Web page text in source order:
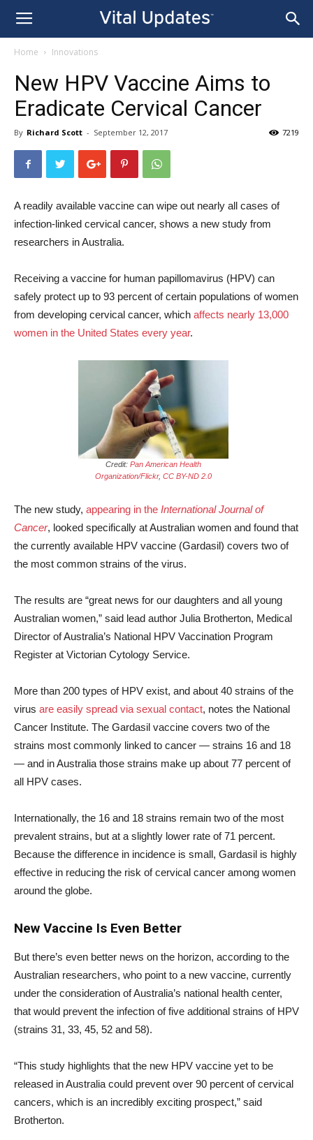
Home Innovations
New HPV Vaccine Aims to
Eradicate Cervical Cancer
By Richard Scott - September 12, 2017 7219
A readily available vaccine can wipe out nearly all cases of
infection-linked cervical cancer, shows a new study from
researchers in Australia.
Receiving a vaccine for human papillomavirus (HPV) can
safely protect up to 93 percent of certain populations of women
from developing cervical cancer, which affects nearly 13,000
women in the United States every year.
Credit: Pan American Health
Organization/Flickr, CC BY-ND 2.0
The new study, appearing in the International Journal of
Cancer, looked specifically at Australian women and found that
the currently available HPV vaccine (Gardasil) covers two of
the most common strains of the virus.
The results are “great news for our daughters and all young
Australian women,” said lead author Julia Brotherton, Medical
Director of Australia’s National HPV Vaccination Program
Register at Victorian Cytology Service.
More than 200 types of HPV exist, and about 40 strains of the
virus are easily spread via sexual contact, notes the National
Cancer Institute. The Gardasil vaccine covers two of the
strains most commonly linked to cancer — strains 16 and 18
— and in Australia those strains make up about 77 percent of
all HPV cases.
Internationally, the 16 and 18 strains remain two of the most
prevalent strains, but at a slightly lower rate of 71 percent.
Because the difference in incidence is small, Gardasil is highly
effective in reducing the risk of cervical cancer among women
around the globe.
New Vaccine Is Even Better
But there’s even better news on the horizon, according to the
Australian researchers, who point to a new vaccine, currently
under the consideration of Australia’s national health center,
that would prevent the infection of five additional strains of HPV
(strains 31, 33, 45, 52 and 58).
“This study highlights that the new HPV vaccine yet to be
released in Australia could prevent over 90 percent of cervical
cancers, which is an incredibly exciting prospect,” said
Brotherton.